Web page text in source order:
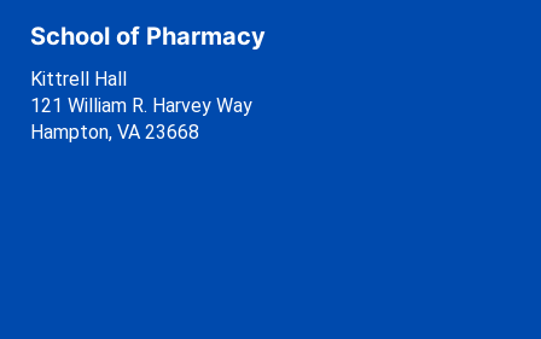
School of Pharmacy
Kittrell Hall
121 William R. Harvey Way
Hampton, VA 23668